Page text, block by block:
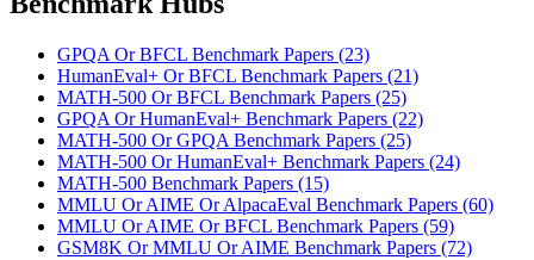
GPQA Or BFCL Benchmark Papers (23)
HumanEval+ Or BFCL Benchmark Papers (21)
MATH-500 Or BFCL Benchmark Papers (25)
GPQA Or HumanEval+ Benchmark Papers (22)
MATH-500 Or GPQA Benchmark Papers (25)
MATH-500 Or HumanEval+ Benchmark Papers (24)
MATH-500 Benchmark Papers (15)
MMLU Or AIME Or AlpacaEval Benchmark Papers (60)
MMLU Or AIME Or BFCL Benchmark Papers (59)
GSM8K Or MMLU Or AIME Benchmark Papers (72)